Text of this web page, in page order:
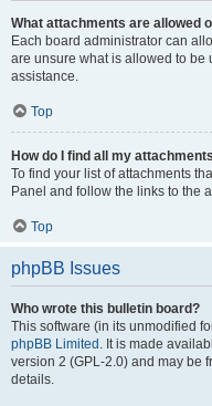
What attachments are allowed
Each board administrator can
are unsure what is allowed to be
assistance.
Top
How do I find all my
To find your list of attachments
Panel and follow the links to the
Top
phpBB Issues
Who wrote this bulletin board?
This software (in its unmodified
phpBB Limited . It is made
version 2 (GPL-2.0) and may be
details.